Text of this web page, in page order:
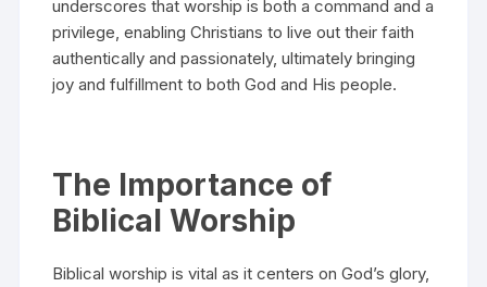
underscores that worship is both a command and a
privilege, enabling Christians to live out their faith
authentically and passionately, ultimately bringing
joy and fulfillment to both God and His people.
The Importance of
Biblical Worship
Biblical worship is vital as it centers on God’s glory,